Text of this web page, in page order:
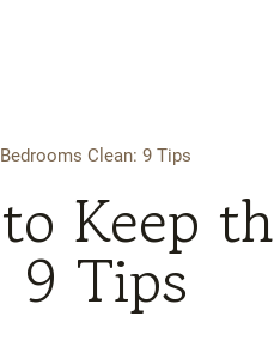
Clean: 9 Tips
Keep
9 Tips